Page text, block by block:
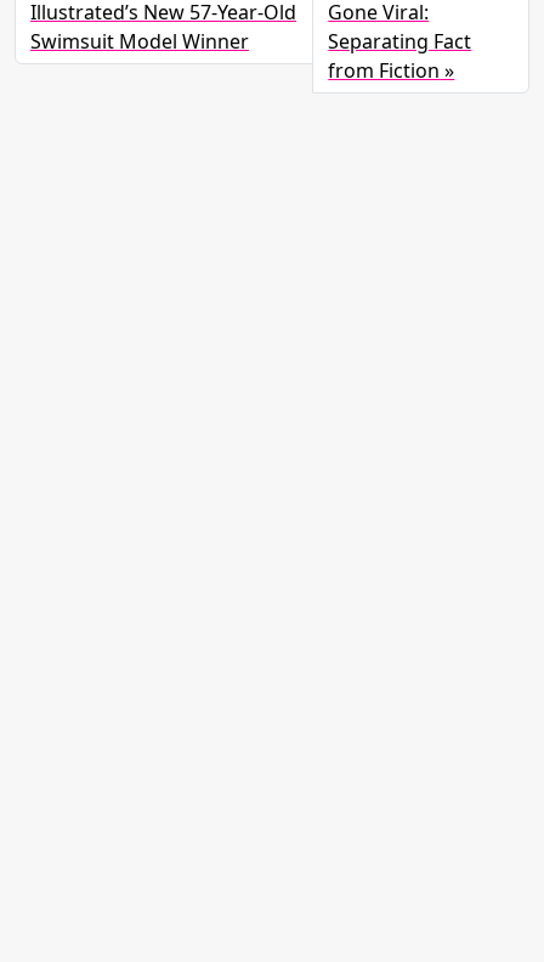
Illustrated’s New 57-Year-Old
Swimsuit Model Winner
Gone Viral:
Separating Fact
from Fiction